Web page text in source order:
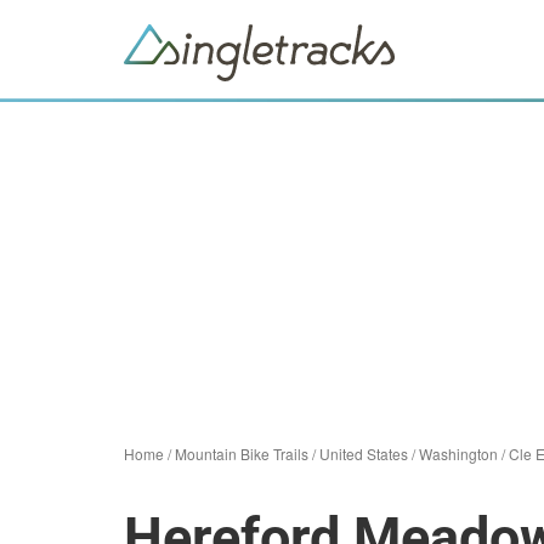
Home /Mountain Bike Trails/United States/Washington /Cle